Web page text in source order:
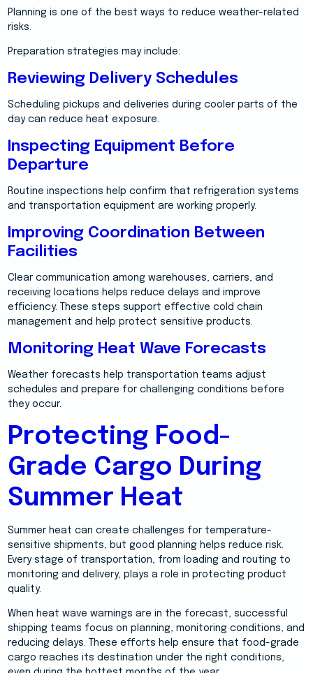
Planning is one of the best ways to reduce weather-related
risks.
Preparation strategies may include:
Reviewing Delivery Schedules
Scheduling pickups and deliveries during cooler parts of the
day can reduce heat exposure.
Inspecting Equipment Before
Departure
Routine inspections help confirm that refrigeration systems
and transportation equipment are working properly.
Improving Coordination Between
Facilities
Clear communication among warehouses, carriers, and
receiving locations helps reduce delays and improve
efficiency. These steps support effective cold chain
management and help protect sensitive products.
Monitoring Heat Wave Forecasts
Weather forecasts help transportation teams adjust
schedules and prepare for challenging conditions before
they occur.
Protecting Food-
Grade Cargo During
Summer Heat
Summer heat can create challenges for temperature-
sensitive shipments, but good planning helps reduce risk.
Every stage of transportation, from loading and routing to
monitoring and delivery, plays a role in protecting product
quality.
When heat wave warnings are in the forecast, successful
shipping teams focus on planning, monitoring conditions, and
reducing delays. These efforts help ensure that food-grade
cargo reaches its destination under the right conditions,